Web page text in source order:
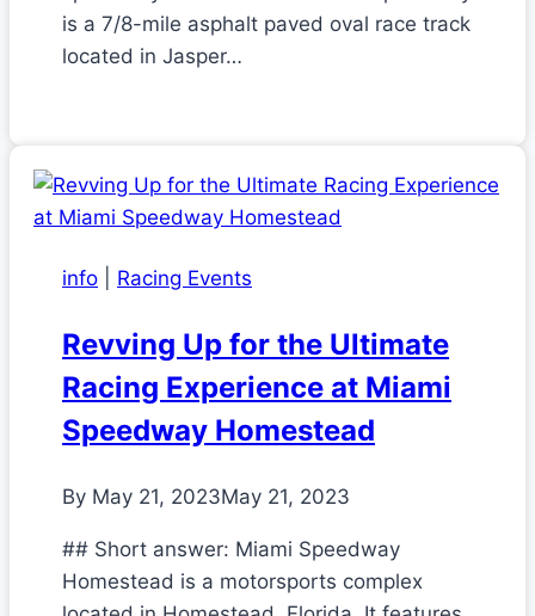
is a 7/8-mile asphalt paved oval race track
located in Jasper…
info Racing Events
Revving Up for the Ultimate
Racing Experience at Miami
Speedway Homestead
By May 21, 2023May 21, 2023
## Short answer: Miami Speedway
Homestead is a motorsports complex